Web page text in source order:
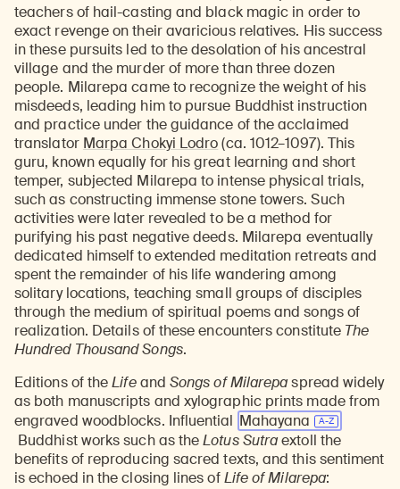
teachers of hail-casting and black magic in order to
exact revenge on their avaricious relatives. His success
in these pursuits led to the desolation of his ancestral
village and the murder of more than three dozen
people. Milarepa came to recognize the weight of his
misdeeds, leading him to pursue Buddhist instruction
and practice under the guidance of the acclaimed
translator Marpa Chokyi Lodro(ca. 1012–1097). This
guru, known equally for his great learning and short
temper, subjected Milarepa to intense physical trials,
such as constructing immense stone towers. Such
activities were later revealed to be a method for
purifying his past negative deeds. Milarepa eventually
dedicated himself to extended meditation retreats and
spent the remainder of his life wandering among
solitary locations, teaching small groups of disciples
through the medium of spiritual poems and songs of
realization. Details of these encounters constitute The
Hundred Thousand Songs.
Editions of theLifeandSongs of Milarepaspread widely
as both manuscripts and xylographic prints made from
engraved woodblocks. Influential Mahayana
Buddhist works such as theLotus Sutraextoll the
benefits of reproducing sacred texts, and this sentiment
is echoed in the closing lines ofLife of Milarepa: